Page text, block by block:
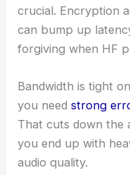
crucial. Encryption
can bump up
forgiving when HF
Bandwidth is tight
you needstrong
That cuts down the
you end up with
audio quality.